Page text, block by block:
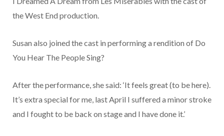
the West End production.
Susan also joined the cast in performing a rendition of Do
You Hear The People Sing?
After the performance, she said: ‘It feels great (to be here).
It’s extra special for me, last April I suffered a minor stroke
and I fought to be back on stage and I have done it.’